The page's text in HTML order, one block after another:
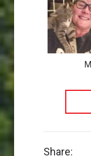
Share: